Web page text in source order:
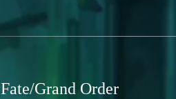
Fate/Grand Order